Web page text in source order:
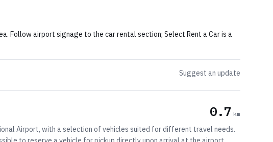
Follow airport signage to the car rental section; Select Rent a Car is a
Suggest an update
0.7 km
Airport, with a selection of vehicles suited for different travel needs.